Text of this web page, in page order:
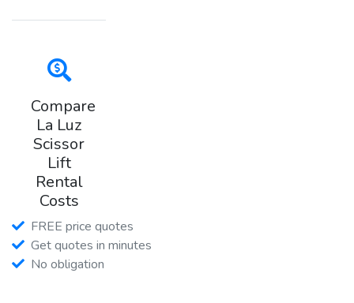
Compare
La Luz
Scissor
Lift
Rental
Costs
FREE price quotes
Get quotes in minutes
No obligation